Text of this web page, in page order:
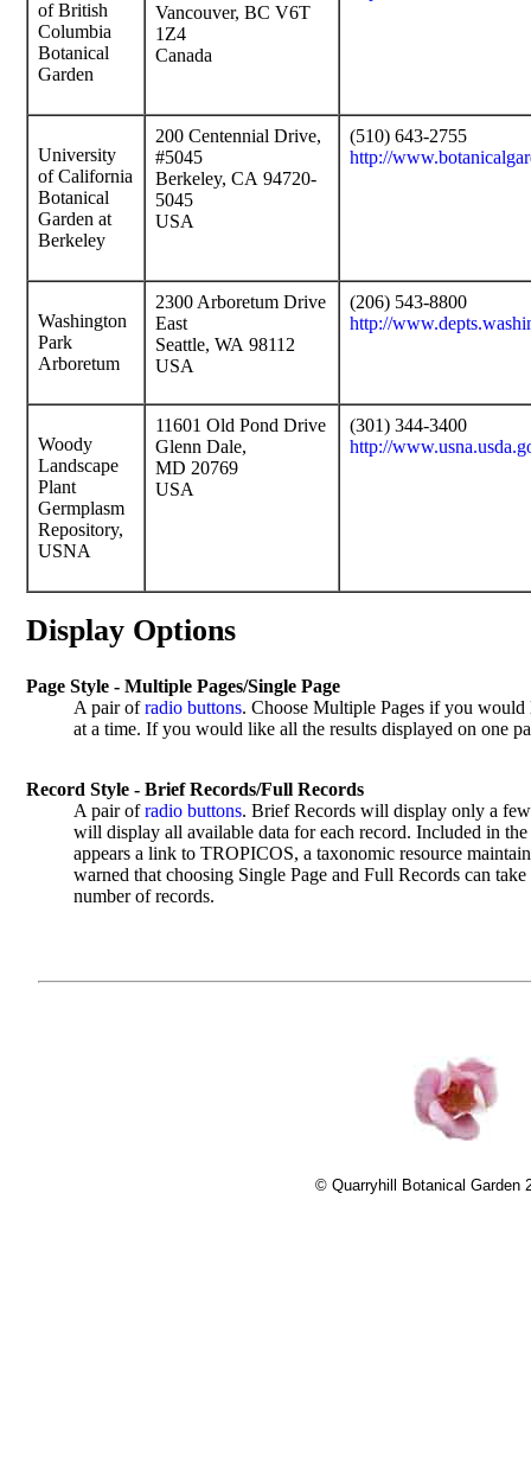
of British
Columbia
Botanical
Garden
Vancouver, BC V6T
1Z4
Canada
University
of California
Botanical
Garden at
Berkeley
200 Centennial Drive,
#5045
Berkeley, CA 94720-
5045
USA
(510) 643-2755
http://
Washington
Park
Arboretum
2300 Arboretum Drive
East
Seattle, WA 98112
USA
(206) 543-8800
http://
Woody
Landscape
Plant
Germplasm
Repository,
USNA
11601 Old Pond Drive
Glenn Dale,
MD 20769
USA
(301) 344-3400
http://
Display Options
Page Style - Multiple Pages/Single Page
A pair ofradio buttons. Choose Multiple Pages if you would
at a time. If you would like all the results displayed on one
Record Style - Brief Records/Full Records
A pair ofradio buttons. Brief Records will display only a
will display all available data for each record. Included in
appears a link to TROPICOS, a taxonomic resource
warned that choosing Single Page and Full Records can
number of records.
© Quarryhill Botanical Garden